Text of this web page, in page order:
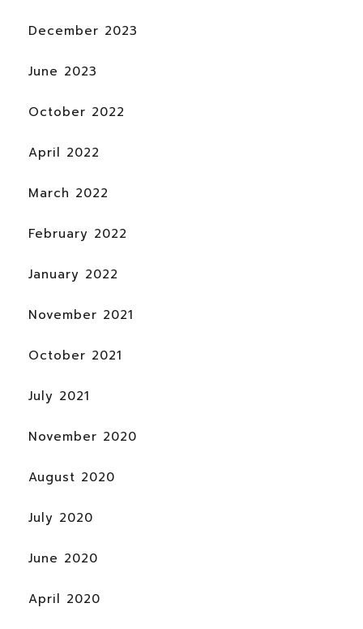
December 2023
June 2023
October 2022
April 2022
March 2022
February 2022
January 2022
November 2021
October 2021
July 2021
November 2020
August 2020
July 2020
June 2020
April 2020